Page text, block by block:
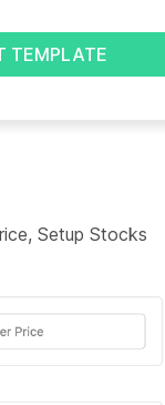
TEMPLATE
Setup Stocks